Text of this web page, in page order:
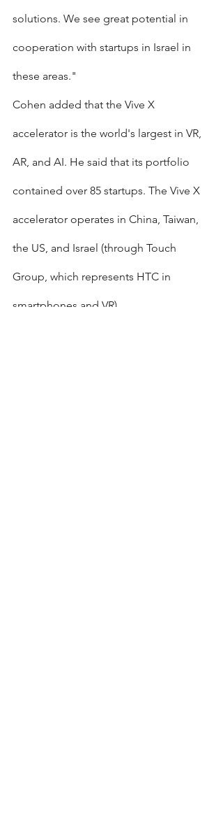
solutions. We see great potential in
cooperation with startups in Israel in
these areas."
Cohen added that the Vive X
accelerator is the world's largest in VR,
AR, and AI. He said that its portfolio
contained over 85 startups. The Vive X
accelerator operates in China, Taiwan,
the US, and Israel (through Touch
Group, which represents HTC in
smartphones and VR).